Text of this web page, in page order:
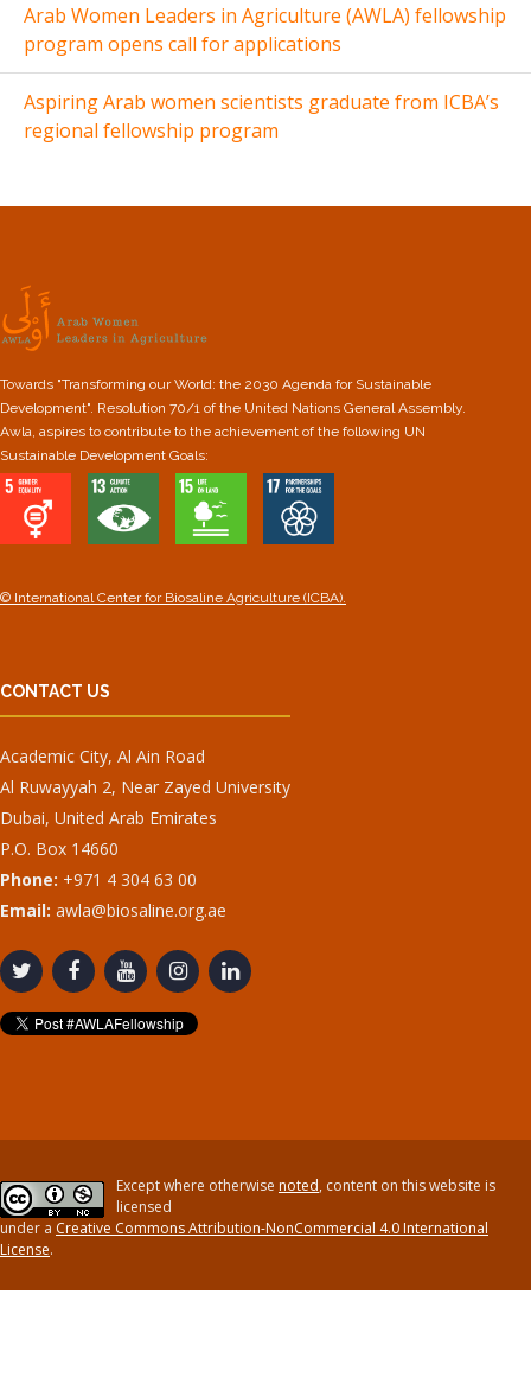
Arab Women Leaders in Agriculture (AWLA) fellowship
program opens call for applications
Aspiring Arab women scientists graduate from ICBA’s
regional fellowship program
Towards "Transforming our World: the 2030 Agenda for Sustainable
Development". Resolution 70/1 of the United Nations General Assembly.
Awla, aspires to contribute to the achievement of the following UN
Sustainable Development Goals:
© International Center for Biosaline Agriculture (ICBA).
CONTACT US
Academic City, Al Ain Road
Al Ruwayyah 2, Near Zayed University
Dubai, United Arab Emirates
P.O. Box 14660
Phone: +971 4 304 63 00
Email: awla@biosaline.org.ae
Except where otherwise noted, content on this website is
licensed
under a Creative Commons Attribution-NonCommercial 4.0 International
License.